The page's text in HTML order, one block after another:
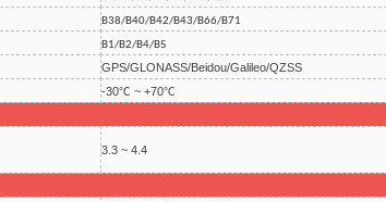
B38/B40/B42/B43/B66/B71
B1/B2/B4/B5
GPS/GLONASS/Beidou/Galileo/QZSS
-30℃ ~ +70℃
3.3 ~ 4.4